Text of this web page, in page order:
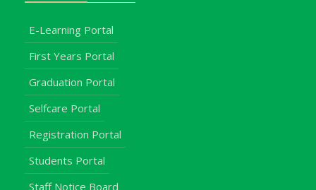
E-Learning Portal
First Years Portal
Graduation Portal
Selfcare Portal
Registration Portal
Students Portal
Staff Notice Board